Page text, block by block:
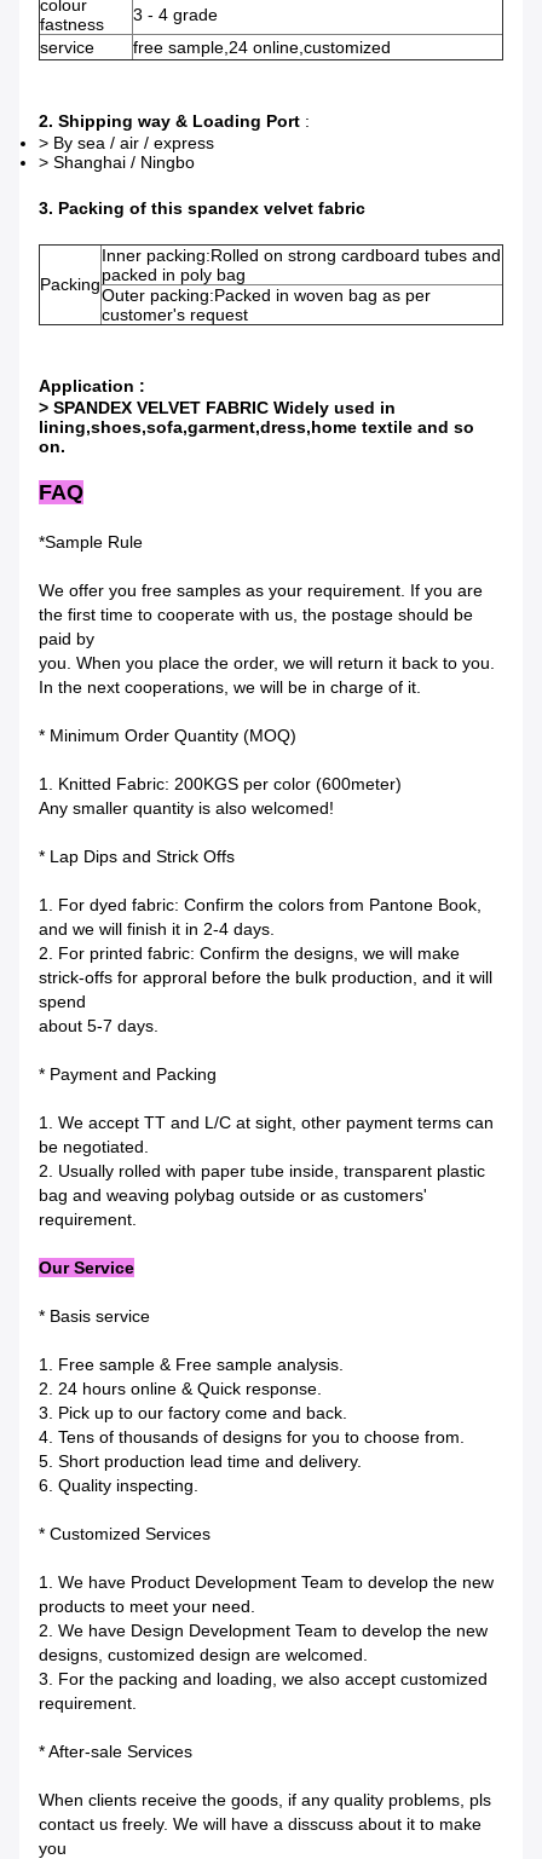
colour
fastness
3 - 4 grade
service
free sample,24 online,customized
2. Shipping way & Loading Port :
> By sea / air / express
> Shanghai / Ningbo
3. Packing of this spandex velvet fabric
Packing
Inner packing:Rolled on strong cardboard tubes and
packed in poly bag
Outer packing:Packed in woven bag as per
customer's request
Application :
> SPANDEX VELVET FABRIC Widely used in
lining,shoes,sofa,garment,dress,home textile and so
on.
FAQ
*Sample Rule
We offer you free samples as your requirement. If you are
the first time to cooperate with us, the postage should be
paid by
you. When you place the order, we will return it back to you.
In the next cooperations, we will be in charge of it.
* Minimum Order Quantity (MOQ)
1. Knitted Fabric: 200KGS per color (600meter)
Any smaller quantity is also welcomed!
* Lap Dips and Strick Offs
1. For dyed fabric: Confirm the colors from Pantone Book,
and we will finish it in 2-4 days.
2. For printed fabric: Confirm the designs, we will make
strick-offs for approral before the bulk production, and it will
spend
about 5-7 days.
* Payment and Packing
1. We accept TT and L/C at sight, other payment terms can
be negotiated.
2. Usually rolled with paper tube inside, transparent plastic
bag and weaving polybag outside or as customers'
requirement.
Our Service
* Basis service
1. Free sample & Free sample analysis.
2. 24 hours online & Quick response.
3. Pick up to our factory come and back.
4. Tens of thousands of designs for you to choose from.
5. Short production lead time and delivery.
6. Quality inspecting.
* Customized Services
1. We have Product Development Team to develop the new
products to meet your need.
2. We have Design Development Team to develop the new
designs, customized design are welcomed.
3. For the packing and loading, we also accept customized
requirement.
* After-sale Services
When clients receive the goods, if any quality problems, pls
contact us freely. We will have a disscuss about it to make
you